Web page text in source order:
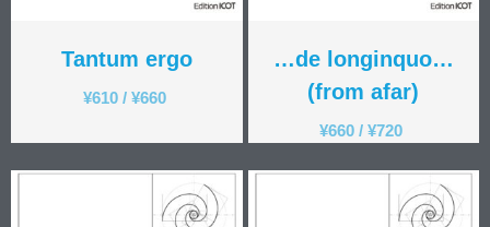
Tantum ergo
¥610/ ¥660
…de longinquo…
(from afar)
¥660 /¥720